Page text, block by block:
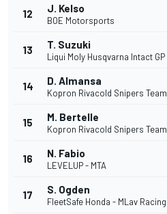
12 J. Kelso
BOE Motorsports
13 T. Suzuki
Liqui Moly Husqvarna Intact GP
14 D. Almansa
Kopron Rivacold Snipers Team
15 M. Bertelle
Kopron Rivacold Snipers Team
16 N. Fabio
LEVELUP - MTA
17 S. Ogden
FleetSafe Honda - MLav Racing